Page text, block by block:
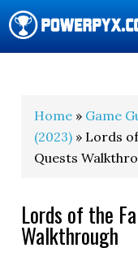
Home » Game
(2023) » Lords
Quests
Lords of the
Walkthrough